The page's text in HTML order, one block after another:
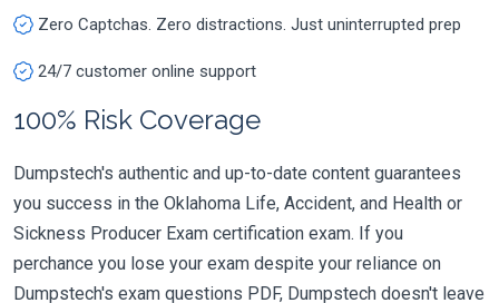
Zero Captchas. Zero distractions. Just uninterrupted prep
24/7 customer online support
100% Risk Coverage
Dumpstech's authentic and up-to-date content guarantees
you success in the Oklahoma Life, Accident, and Health or
Sickness Producer Exam certification exam. If you
perchance you lose your exam despite your reliance on
Dumpstech's exam questions PDF, Dumpstech doesn't leave